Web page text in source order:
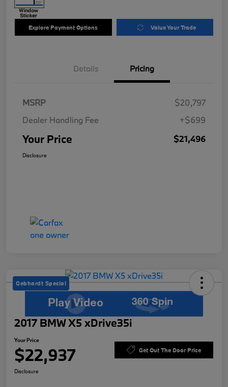
Explore Payment Options Value Your Trade
Details Pricing
MSRP
$20,797
Dealer Handling Fee
+$699
Your Price $21,496
Disclosure
Gebhardt Special
2017 BMW X5 xDrive35i
Your Price
$22,937 Get Out The Door Price
Disclosure